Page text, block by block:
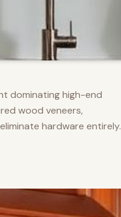
dominating high-end
wood veneers,
hardware entirely.